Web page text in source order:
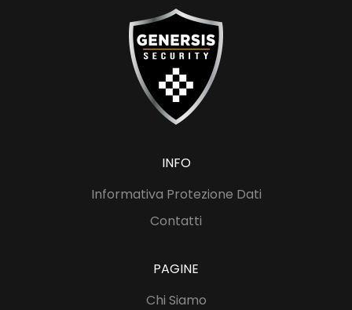
INFO
Informativa Protezione Dati
Contatti
PAGINE
Chi Siamo